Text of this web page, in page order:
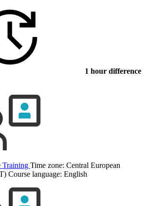
1 hour difference
Training Time zone: Central European
Course language: English